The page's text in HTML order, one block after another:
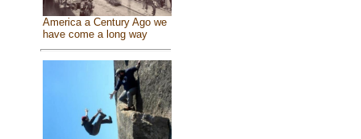
America a Century Ago we
have come a long way